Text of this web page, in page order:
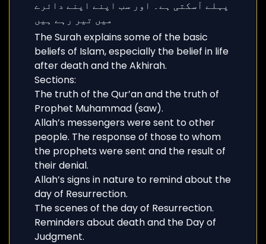
The Surah explains some of the basic
beliefs of Islam, especially the belief in life
after death and the Akhirah.
Sections:
The truth of the Qur’an and the truth of
Prophet Muhammad (saw).
Allah’s messengers were sent to other
people. The response of those to whom
the prophets were sent and the result of
their denial.
Allah’s signs in nature to remind about the
day of Resurrection.
The scenes of the day of Resurrection.
Reminders about death and the Day of
Judgment.